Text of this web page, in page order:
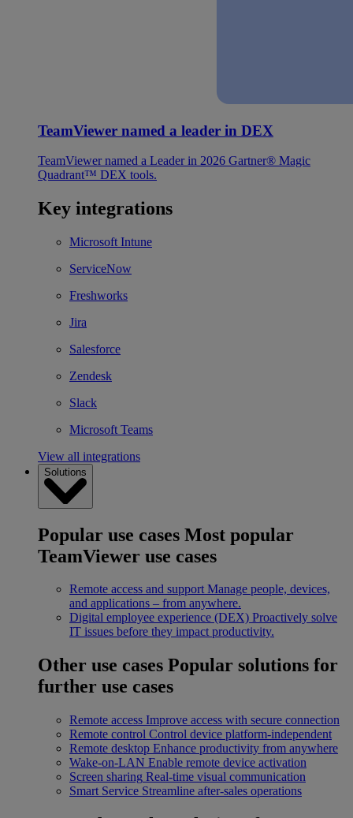
TeamViewer named a leader in DEX
TeamViewer named a Leader in 2026 Gartner® Magic
Quadrant™ DEX tools.
Key integrations
Microsoft Intune
ServiceNow
Freshworks
Jira
Salesforce
Zendesk
Slack
Microsoft Teams
View all integrations
Solutions
Popular use cases Most popular
TeamViewer use cases
Remote access and support Manage people, devices,
and applications – from anywhere.
Digital employee experience (DEX) Proactively solve
IT issues before they impact productivity.
Other use cases Popular solutions for
further use cases
Remote access Improve access with secure connection
Remote control Control device platform-independent
Remote desktop Enhance productivity from anywhere
Wake-on-LAN Enable remote device activation
Screen sharing Real-time visual communication
Smart Service Streamline after-sales operations